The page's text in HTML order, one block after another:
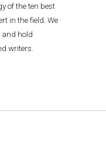
of the ten best
in the field. We
and hold
writers.